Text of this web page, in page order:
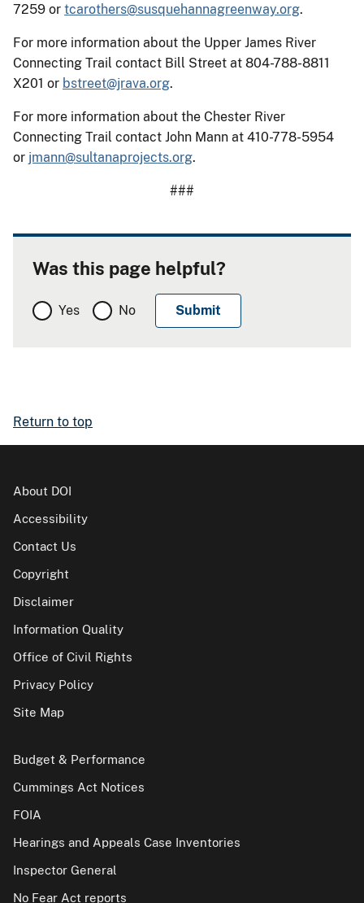
7259 or tcarothers@susquehannagreenway.org.
For more information about the Upper James River
Connecting Trail contact Bill Street at 804-788-8811
X201 or bstreet@jrava.org.
For more information about the Chester River
Connecting Trail contact John Mann at 410-778-5954
or jmann@sultanaprojects.org.
###
Was this page helpful?
Yes No
Return to top
About DOI
Accessibility
Contact Us
Copyright
Disclaimer
Information Quality
Office of Civil Rights
Privacy Policy
Site Map
Budget & Performance
Cummings Act Notices
FOIA
Hearings and Appeals Case Inventories
Inspector General
No Fear Act reports